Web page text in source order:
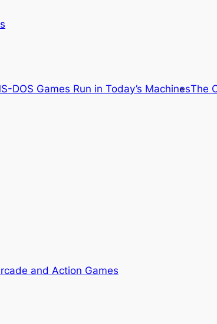
DOS Games Run in Today’s MachinesThe
and Action Games